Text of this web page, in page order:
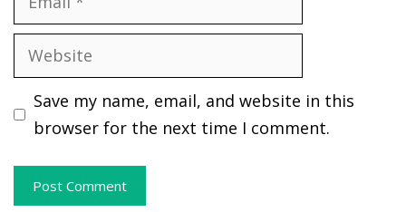
Website
Save my name, email, and website in this
browser for the next time I comment.